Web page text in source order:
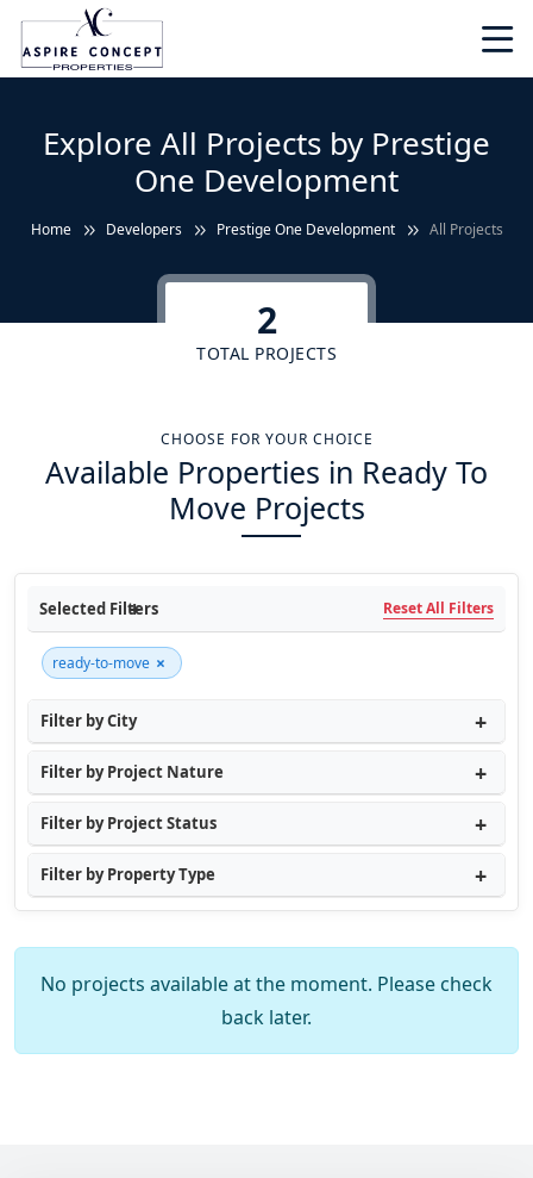
Explore All Projects by Prestige
One Development
Home Developers Prestige One Development All Projects
2
TOTAL PROJECTS
CHOOSE FOR YOUR CHOICE
Available Properties in Ready To
Move Projects
Selected Filters Reset All Filters
ready-to-move ×
Filter by City
Filter by Project Nature
Filter by Project Status
Filter by Property Type
No projects available at the moment. Please check
back later.